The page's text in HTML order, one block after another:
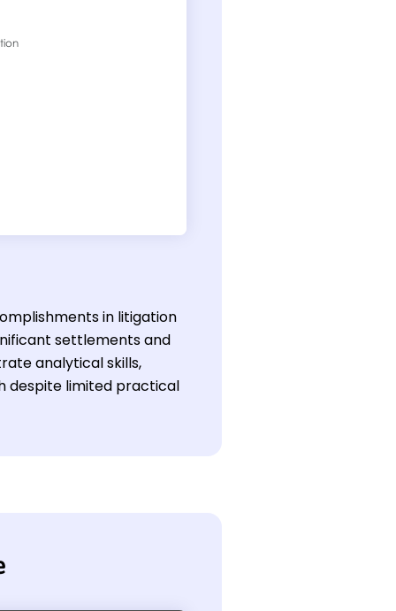
in litigation
settlements and
analytical skills,
despite limited practical